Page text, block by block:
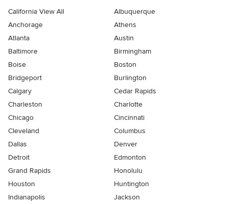
California View All
Albuquerque
Anchorage
Athens
Atlanta
Austin
Baltimore
Birmingham
Boise
Boston
Bridgeport
Burlington
Calgary
Cedar Rapids
Charleston
Charlotte
Chicago
Cincinnati
Cleveland
Columbus
Dallas
Denver
Detroit
Edmonton
Grand Rapids
Honolulu
Houston
Huntington
Indianapolis
Jackson